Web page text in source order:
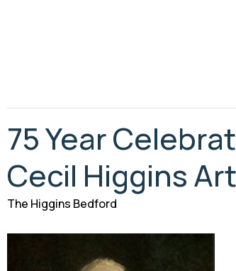
75 Year
Cecil Higgins
The Higgins Bedford